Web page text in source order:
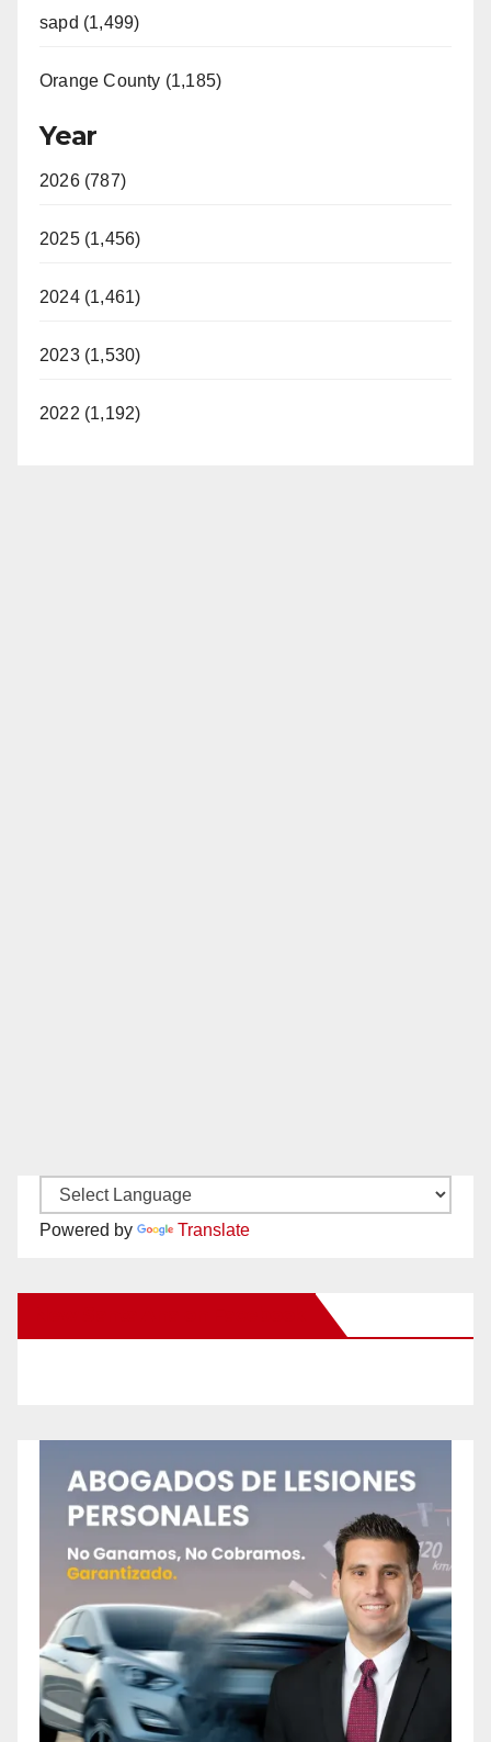
sapd (1,499)
Orange County (1,185)
Year
2026 (787)
2025 (1,456)
2024 (1,461)
2023 (1,530)
2022 (1,192)
Powered by Translate